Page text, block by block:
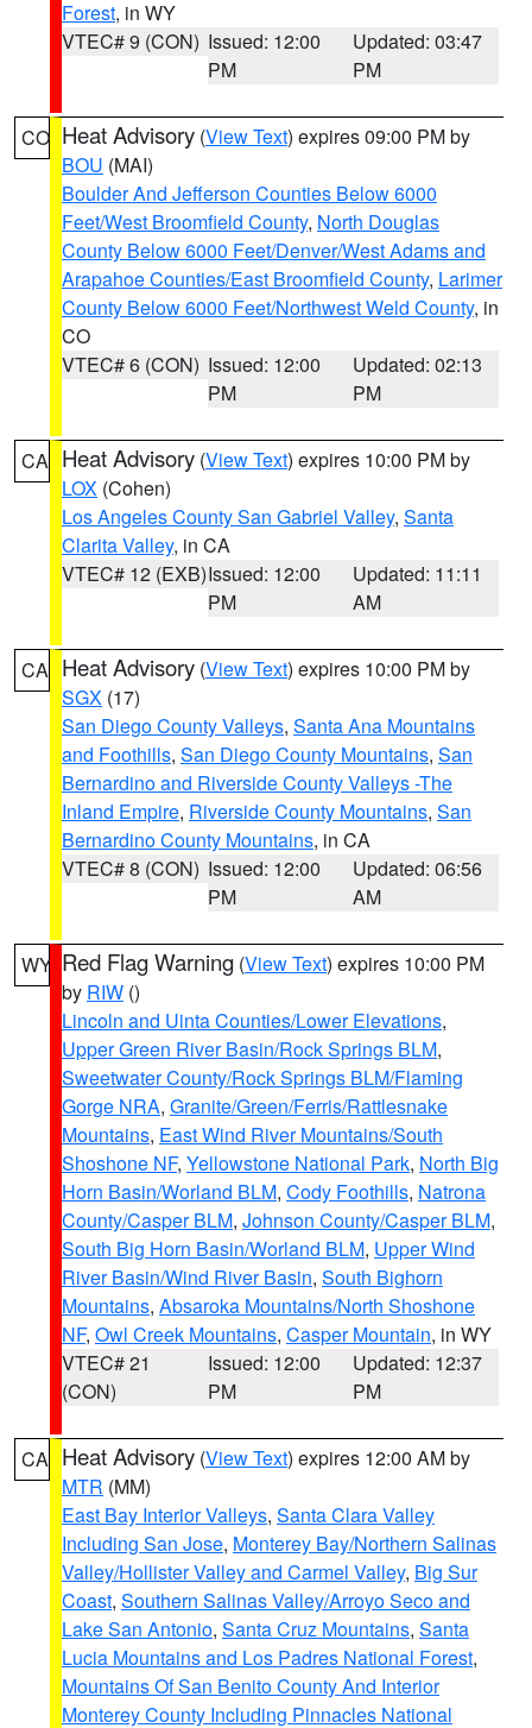
Forest, in WY
VTEC# 9 (CON) Issued: 12:00
PM
Updated: 03:47
PM
CO Heat Advisory (View Text) expires 09:00 PM by
BOU (MAI)
Boulder And Jefferson Counties Below 6000
Feet/West Broomfield County, North Douglas
County Below 6000 Feet/Denver/West Adams and
Arapahoe Counties/East Broomfield County, Larimer
County Below 6000 Feet/Northwest Weld County, in
CO
VTEC# 6 (CON) Issued: 12:00
PM
Updated: 02:13
PM
CA Heat Advisory (View Text) expires 10:00 PM by
LOX (Cohen)
Los Angeles County San Gabriel Valley, Santa
Clarita Valley, in CA
VTEC# 12 (EXB)Issued: 12:00
PM
Updated: 11:11
AM
CA Heat Advisory (View Text) expires 10:00 PM by
SGX (17)
San Diego County Valleys, Santa Ana Mountains
and Foothills, San Diego County Mountains, San
Bernardino and Riverside County Valleys -The
Inland Empire, Riverside County Mountains, San
Bernardino County Mountains, in CA
VTEC# 8 (CON) Issued: 12:00
PM
Updated: 06:56
AM
WY Red Flag Warning (View Text) expires 10:00 PM
by RIW ()
Lincoln and Uinta Counties/Lower Elevations,
Upper Green River Basin/Rock Springs BLM,
Sweetwater County/Rock Springs BLM/Flaming
Gorge NRA, Granite/Green/Ferris/Rattlesnake
Mountains, East Wind River Mountains/South
Shoshone NF, Yellowstone National Park, North Big
Horn Basin/Worland BLM, Cody Foothills, Natrona
County/Casper BLM, Johnson County/Casper BLM,
South Big Horn Basin/Worland BLM, Upper Wind
River Basin/Wind River Basin, South Bighorn
Mountains, Absaroka Mountains/North Shoshone
NF, Owl Creek Mountains, Casper Mountain, in WY
VTEC# 21
(CON)
Issued: 12:00
PM
Updated: 12:37
PM
CA Heat Advisory (View Text) expires 12:00 AM by
MTR (MM)
East Bay Interior Valleys, Santa Clara Valley
Including San Jose, Monterey Bay/Northern Salinas
Valley/Hollister Valley and Carmel Valley, Big Sur
Coast, Southern Salinas Valley/Arroyo Seco and
Lake San Antonio, Santa Cruz Mountains, Santa
Lucia Mountains and Los Padres National Forest,
Mountains Of San Benito County And Interior
Monterey County Including Pinnacles National